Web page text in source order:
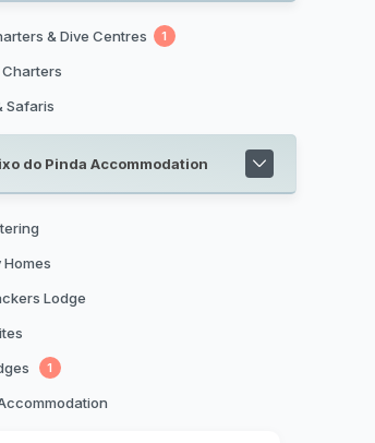
& Dive Centres 1
Safaris
do Pinda Accommodation
Homes
Lodge
1